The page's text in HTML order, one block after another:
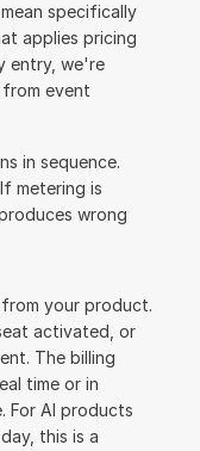
specifically
applies pricing
entry, we're
event
in sequence.
metering is
wrong
your product.
activated, or
The billing
time or in
For AI products
this is a